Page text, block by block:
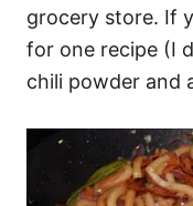
grocery store. If
for one recipe (I
chili powder and